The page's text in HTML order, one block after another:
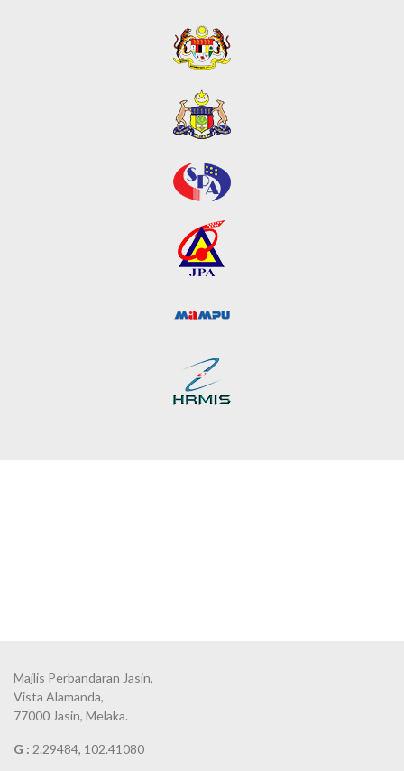
Majlis Perbandaran Jasin,
Vista Alamanda,
77000 Jasin, Melaka.
G : 2.29484, 102.41080